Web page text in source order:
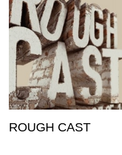
ROUGH CAST